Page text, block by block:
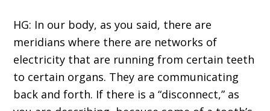
HG: In our body, as you said, there are
meridians where there are networks of
electricity that are running from certain teeth
to certain organs. They are communicating
back and forth. If there is a “disconnect,” as